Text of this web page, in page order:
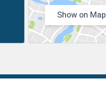
Show on Map